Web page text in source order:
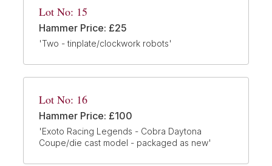
Lot No: 15
Hammer Price: £25
'Two - tinplate/clockwork robots'
Lot No: 16
Hammer Price: £100
'Exoto Racing Legends - Cobra Daytona
Coupe/die cast model - packaged as new'